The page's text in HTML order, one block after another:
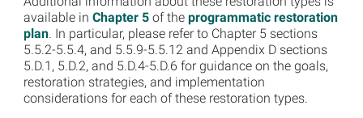
available in Chapter 5of the programmatic restoration
plan. In particular, please refer to Chapter 5 sections
5.5.2-5.5.4, and 5.5.9-5.5.12 and Appendix D sections
5.D.1, 5.D.2, and 5.D.4-5.D.6 for guidance on the goals,
restoration strategies, and implementation
considerations for each of these restoration types.